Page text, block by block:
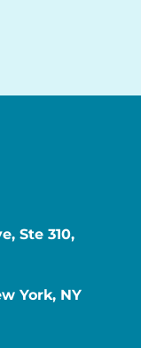
Ste 310,
York, NY